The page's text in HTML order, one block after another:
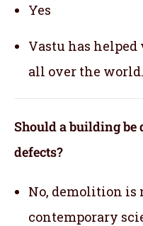
Yes
Vastu has helped
all over the world.
Should a building be
defects?
No, demolition is
contemporary